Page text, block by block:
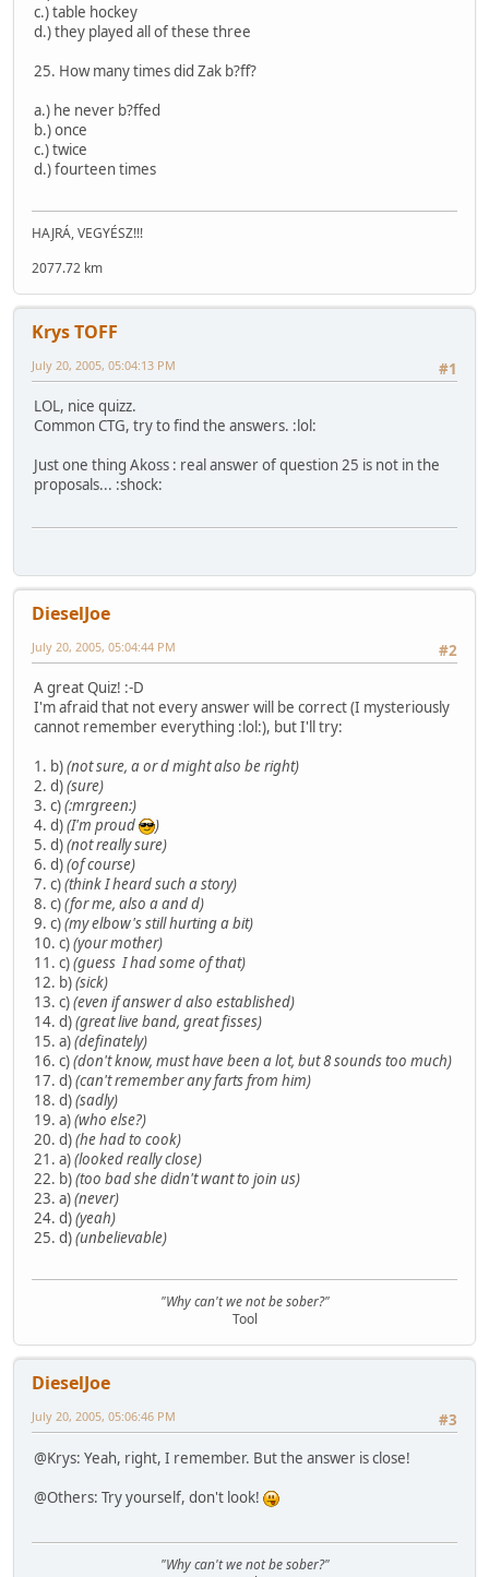
c.) table hockey
d.) they played all of these three
25. How many times did Zak b?ff?
a.) he never b?ffed
b.) once
c.) twice
d.) fourteen times
HAJRÁ, VEGYÉSZ!!!
2077.72 km
Krys TOFF
#1
July 20, 2005, 05:04:13 PM
LOL, nice quizz.
Common CTG, try to find the answers. :lol:
Just one thing Akoss : real answer of question 25 is not in the
proposals... :shock:
DieselJoe
#2
July 20, 2005, 05:04:44 PM
A great Quiz! :-D
I'm afraid that not every answer will be correct (I mysteriously
cannot remember everything :lol:), but I'll try:
1. b)(not sure, a or d might also be right)
2. d)(sure)
3. c)(:mrgreen:)
4. d)(I'm proud
)
5. d)(not really sure)
6. d)(of course)
7. c)(think I heard such a story)
8. c)(for me, also a and d)
9. c)(my elbow's still hurting a bit)
10. c)(your mother)
11. c)(guess I had some of that)
12. b)(sick)
13. c)(even if answer d also established)
14. d)(great live band, great fisses)
15. a)(definately)
16. c)(don't know, must have been a lot, but 8 sounds too much)
17. d)(can't remember any farts from him)
18. d)(sadly)
19. a)(who else?)
20. d)(he had to cook)
21. a)(looked really close)
22. b)(too bad she didn't want to join us)
23. a)(never)
24. d)(yeah)
25. d)(unbelievable)
"Why can't we not be sober?"
Tool
DieselJoe
#3
July 20, 2005, 05:06:46 PM
@Krys: Yeah, right, I remember. But the answer is close!
@Others: Try yourself, don't look!
"Why can't we not be sober?"